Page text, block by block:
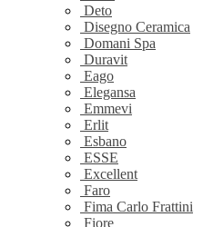
Deto
Disegno Ceramica
Domani Spa
Duravit
Eago
Elegansa
Emmevi
Erlit
Esbano
ESSE
Excellent
Faro
Fima Carlo Frattini
Fiore